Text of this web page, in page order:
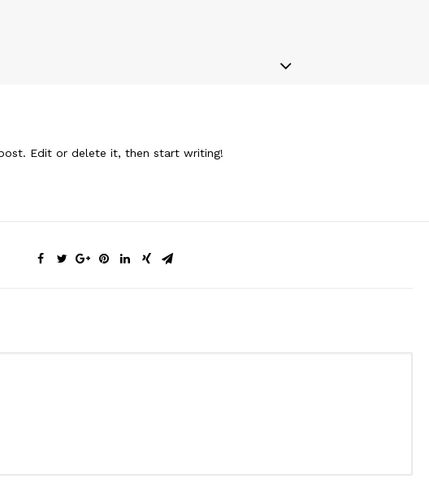
Edit or delete it, then start writing!